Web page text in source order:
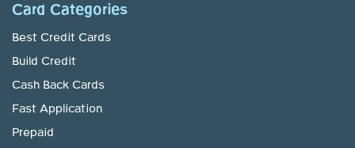
Card Categories
Best Credit Cards
Build Credit
Cash Back Cards
Fast Application
Prepaid